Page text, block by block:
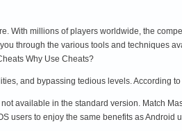
With millions of players worldwide, the
through the various tools and techniques
Why Use Cheats?
and bypassing tedious levels. According
available in the standard version. Match
users to enjoy the same benefits as Android